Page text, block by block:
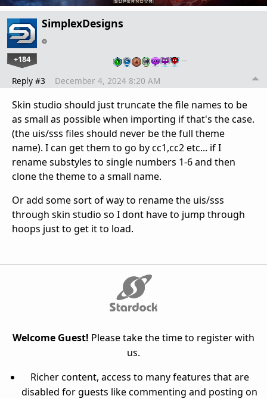
SimplexDesigns
+184 …
Reply #3 December 4, 2024 8:20 AM
Skin studio should just truncate the file names to be
as small as possible when importing if that's the case.
(the uis/sss files should never be the full theme
name). I can get them to go by cc1,cc2 etc... if I
rename substyles to single numbers 1-6 and then
clone the theme to a small name.
Or add some sort of way to rename the uis/sss
through skin studio so I dont have to jump through
hoops just to get it to load.
Welcome Guest! Please take the time to register with
us.
Richer content, access to many features that are
disabled for guests like commenting and posting on